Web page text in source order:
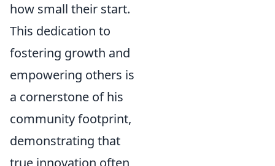
how small their start.
This dedication to
fostering growth and
empowering others is
a cornerstone of his
community footprint,
demonstrating that
true innovation often